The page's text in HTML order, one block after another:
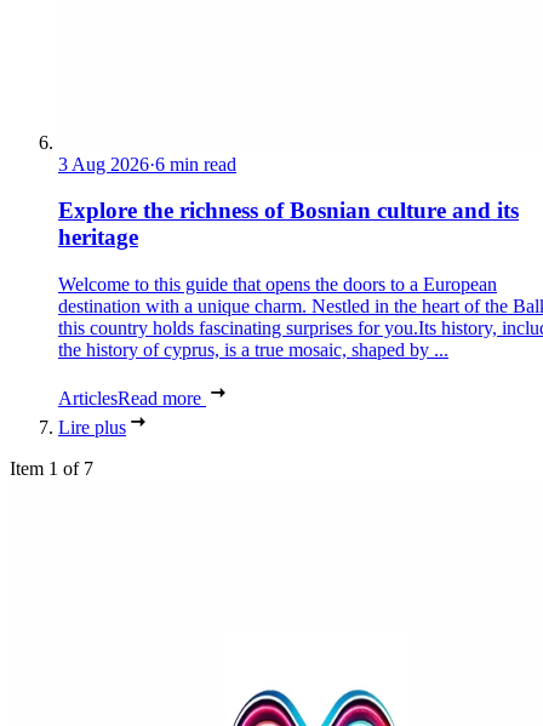
3 Aug 2026·6 min read
Explore the richness of Bosnian culture and its
heritage
Welcome to this guide that opens the doors to a European
destination with a unique charm. Nestled in the heart of the
this country holds fascinating surprises for you.Its history,
the history of cyprus, is a true mosaic, shaped by ...
ArticlesRead more
Lire plus
Item 1 of 7